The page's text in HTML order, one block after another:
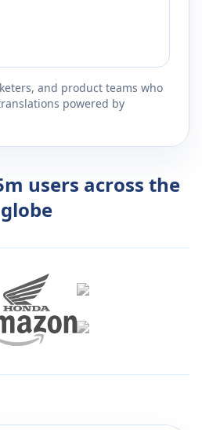
and product teams who
powered by
users across the
globe